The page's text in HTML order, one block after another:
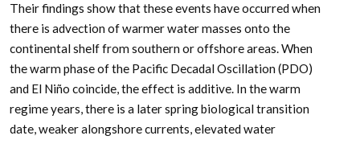
Their findings show that these events have occurred when
there is advection of warmer water masses onto the
continental shelf from southern or offshore areas. When
the warm phase of the Pacific Decadal Oscillation (PDO)
and El Niño coincide, the effect is additive. In the warm
regime years, there is a later spring biological transition
date, weaker alongshore currents, elevated water